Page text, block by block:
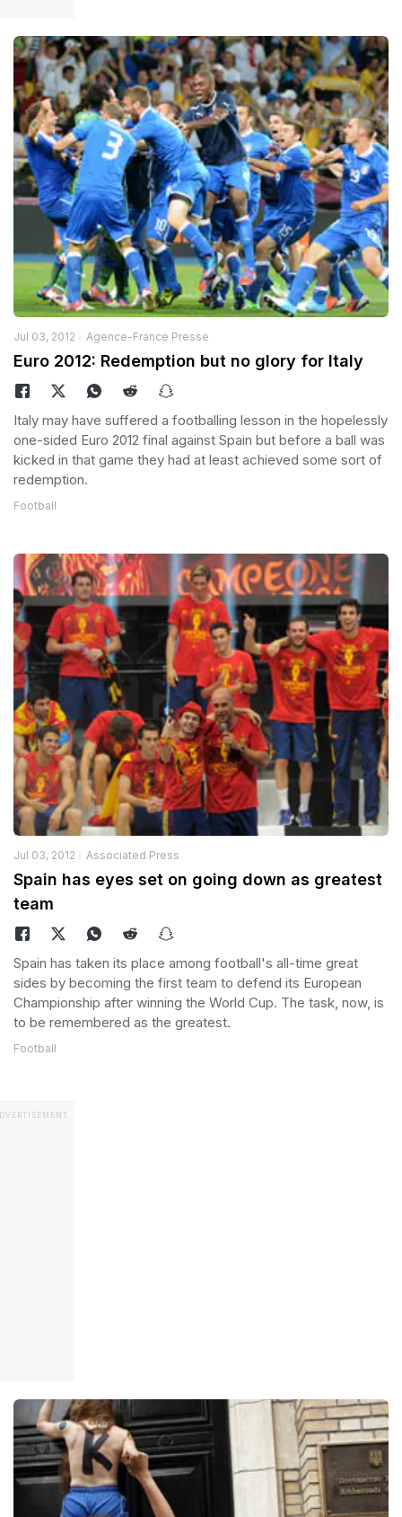
Jul 03, 2012 Agence-France Presse
Euro 2012: Redemption but no glory for Italy
Italy may have suffered a footballing lesson in the hopelessly
one-sided Euro 2012 final against Spain but before a ball was
kicked in that game they had at least achieved some sort of
redemption.
Football
Jul 03, 2012 Associated Press
Spain has eyes set on going down as greatest
team
Spain has taken its place among football's all-time great
sides by becoming the first team to defend its European
Championship after winning the World Cup. The task, now, is
to be remembered as the greatest.
Football